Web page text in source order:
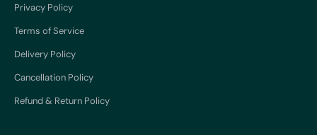
Privacy Policy
Terms of Service
Delivery Policy
Cancellation Policy
Refund & Return Policy